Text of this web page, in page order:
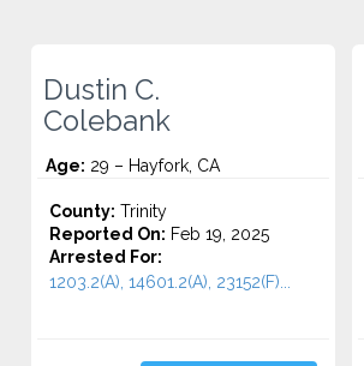
Dustin C.
Colebank
Age: 29 – Hayfork, CA
County: Trinity
Reported On: Feb 19, 2025
Arrested For:
1203.2(A), 14601.2(A), 23152(F)...